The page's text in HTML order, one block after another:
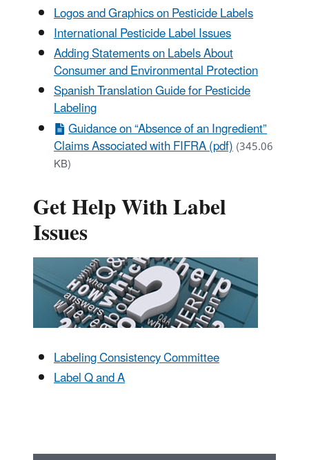
Logos and Graphics on Pesticide Labels
International Pesticide Label Issues
Adding Statements on Labels About
Consumer and Environmental Protection
Spanish Translation Guide for Pesticide
Labeling
Guidance on “Absence of an Ingredient”
Claims Associated with FIFRA (pdf)(345.06
KB)
Get Help With Label
Issues
Labeling Consistency Committee
Label Q and A